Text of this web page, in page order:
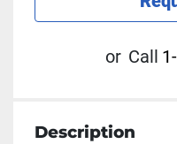
or Call
Description